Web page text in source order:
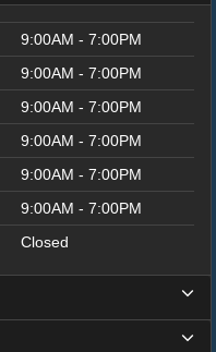
9:00AM - 7:00PM
9:00AM - 7:00PM
9:00AM - 7:00PM
9:00AM - 7:00PM
9:00AM - 7:00PM
9:00AM - 7:00PM
Closed